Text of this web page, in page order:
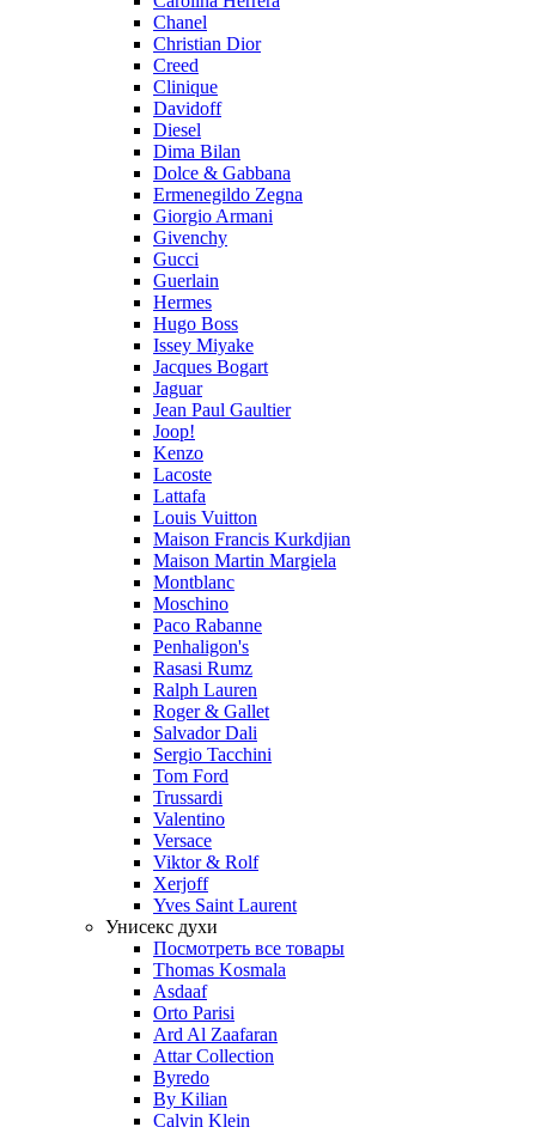
Chanel
Christian Dior
Creed
Clinique
Davidoff
Diesel
Dima Bilan
Dolce & Gabbana
Ermenegildo Zegna
Giorgio Armani
Givenchy
Gucci
Guerlain
Hermes
Hugo Boss
Issey Miyake
Jacques Bogart
Jaguar
Jean Paul Gaultier
Joop!
Kenzo
Lacoste
Lattafa
Louis Vuitton
Maison Francis Kurkdjian
Maison Martin Margiela
Montblanc
Moschino
Paco Rabanne
Penhaligon's
Rasasi Rumz
Ralph Lauren
Roger & Gallet
Salvador Dali
Sergio Tacchini
Tom Ford
Trussardi
Valentino
Versace
Viktor & Rolf
Xerjoff
Yves Saint Laurent
Унисекс духи
Посмотреть все товары
Thomas Kosmala
Asdaaf
Orto Parisi
Ard Al Zaafaran
Attar Collection
Byredo
By Kilian
Calvin Klein